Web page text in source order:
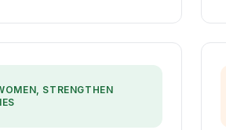
STRENGTHEN